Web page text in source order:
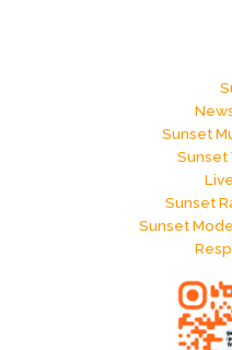
Sunset
Sunset
Sunset
Sunset